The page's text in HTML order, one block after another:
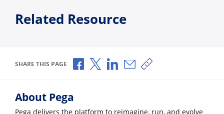
Related Resource
SHARE THIS PAGE Share via Facebook
Share via X
Share via LinkedIn
Share via Email
Copy share link
About Pega
Pega delivers the platform to reimagine, run, and evolve